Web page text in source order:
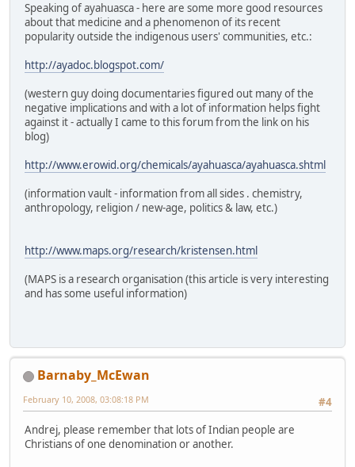
Speaking of ayahuasca - here are some more good resources
about that medicine and a phenomenon of its recent
popularity outside the indigenous users' communities, etc.:
http://ayadoc.blogspot.com/
(western guy doing documentaries figured out many of the
negative implications and with a lot of information helps fight
against it - actually I came to this forum from the link on his
blog)
http://www.erowid.org/chemicals/ayahuasca/ayahuasca.shtml
(information vault - information from all sides . chemistry,
anthropology, religion / new-age, politics & law, etc.)
http://www.maps.org/research/kristensen.html
(MAPS is a research organisation (this article is very interesting
and has some useful information)
Barnaby_McEwan
#4
February 10, 2008, 03:08:18 PM
Andrej, please remember that lots of Indian people are
Christians of one denomination or another.